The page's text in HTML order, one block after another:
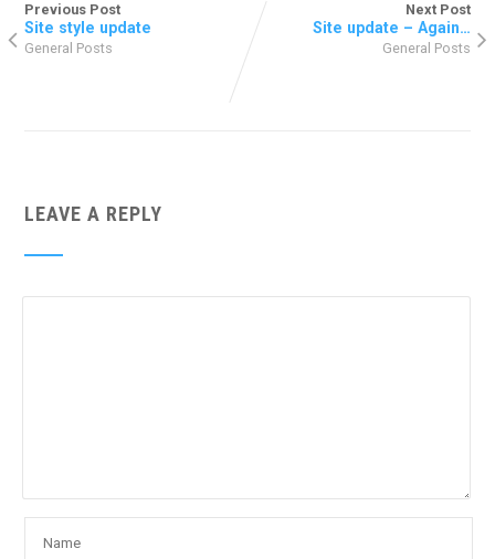
Previous Post
Site style update
General Posts
Next Post
Site update – Again…
General Posts
LEAVE A REPLY